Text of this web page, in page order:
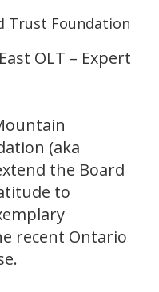
Trust Foundation
OLT – Expert
(aka
the Board
to
recent Ontario